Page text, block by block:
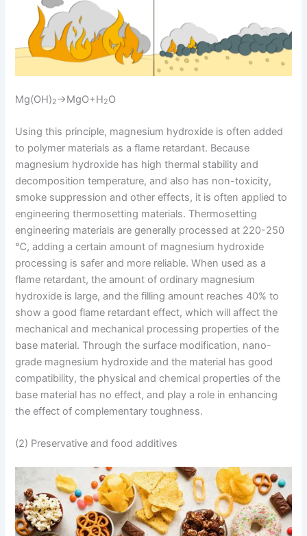
Mg(OH)2 →MgO+H2O
Using this principle, magnesium hydroxide is often added
to polymer materials as a flame retardant. Because
magnesium hydroxide has high thermal stability and
decomposition temperature, and also has non-toxicity,
smoke suppression and other effects, it is often applied to
engineering thermosetting materials. Thermosetting
engineering materials are generally processed at 220-250
℃, adding a certain amount of magnesium hydroxide
processing is safer and more reliable. When used as a
flame retardant, the amount of ordinary magnesium
hydroxide is large, and the filling amount reaches 40% to
show a good flame retardant effect, which will affect the
mechanical and mechanical processing properties of the
base material. Through the surface modification, nano-
grade magnesium hydroxide and the material has good
compatibility, the physical and chemical properties of the
base material has no effect, and play a role in enhancing
the effect of complementary toughness.
(2) Preservative and food additives